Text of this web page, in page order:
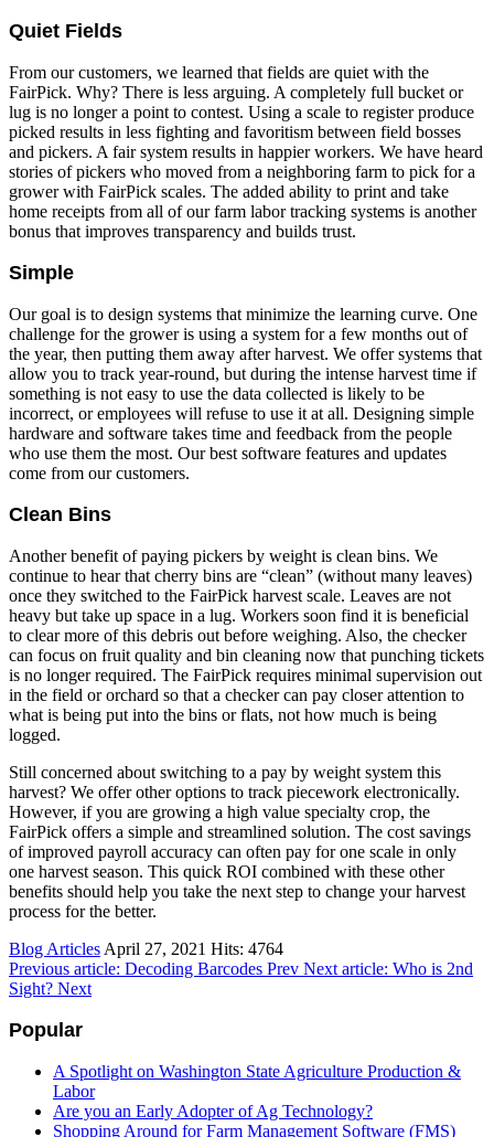
Quiet Fields
From our customers, we learned that fields are quiet with the
FairPick. Why? There is less arguing. A completely full bucket or
lug is no longer a point to contest. Using a scale to register produce
picked results in less fighting and favoritism between field bosses
and pickers. A fair system results in happier workers. We have heard
stories of pickers who moved from a neighboring farm to pick for a
grower with FairPick scales. The added ability to print and take
home receipts from all of our farm labor tracking systems is another
bonus that improves transparency and builds trust.
Simple
Our goal is to design systems that minimize the learning curve. One
challenge for the grower is using a system for a few months out of
the year, then putting them away after harvest. We offer systems that
allow you to track year-round, but during the intense harvest time if
something is not easy to use the data collected is likely to be
incorrect, or employees will refuse to use it at all. Designing simple
hardware and software takes time and feedback from the people
who use them the most. Our best software features and updates
come from our customers.
Clean Bins
Another benefit of paying pickers by weight is clean bins. We
continue to hear that cherry bins are “clean” (without many leaves)
once they switched to the FairPick harvest scale. Leaves are not
heavy but take up space in a lug. Workers soon find it is beneficial
to clear more of this debris out before weighing. Also, the checker
can focus on fruit quality and bin cleaning now that punching tickets
is no longer required. The FairPick requires minimal supervision out
in the field or orchard so that a checker can pay closer attention to
what is being put into the bins or flats, not how much is being
logged.
Still concerned about switching to a pay by weight system this
harvest? We offer other options to track piecework electronically.
However, if you are growing a high value specialty crop, the
FairPick offers a simple and streamlined solution. The cost savings
of improved payroll accuracy can often pay for one scale in only
one harvest season. This quick ROI combined with these other
benefits should help you take the next step to change your harvest
process for the better.
Blog Articles April 27, 2021 Hits: 4764
Previous article: Decoding Barcodes Prev Next article: Who is 2nd
Sight? Next
Popular
A Spotlight on Washington State Agriculture Production &
Labor
Are you an Early Adopter of Ag Technology?
Shopping Around for Farm Management Software (FMS)